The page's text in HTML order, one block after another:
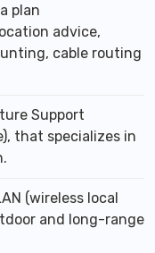
plan
advice,
cable routing
Support
that specializes in
(wireless local
and long-range